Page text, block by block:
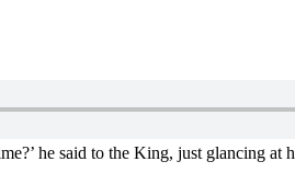
he said to the King, just glancing at